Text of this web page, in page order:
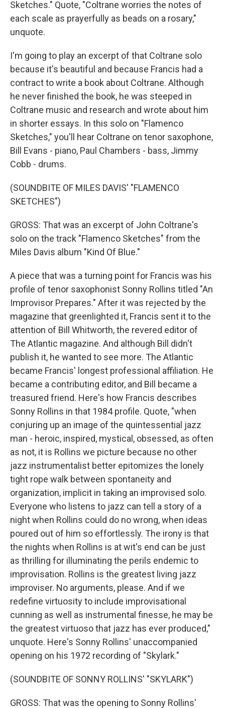
Sketches." Quote, "Coltrane worries the notes of
each scale as prayerfully as beads on a rosary,"
unquote.
I'm going to play an excerpt of that Coltrane solo
because it's beautiful and because Francis had a
contract to write a book about Coltrane. Although
he never finished the book, he was steeped in
Coltrane music and research and wrote about him
in shorter essays. In this solo on "Flamenco
Sketches," you'll hear Coltrane on tenor saxophone,
Bill Evans - piano, Paul Chambers - bass, Jimmy
Cobb - drums.
(SOUNDBITE OF MILES DAVIS' "FLAMENCO
SKETCHES")
GROSS: That was an excerpt of John Coltrane's
solo on the track "Flamenco Sketches" from the
Miles Davis album "Kind Of Blue."
A piece that was a turning point for Francis was his
profile of tenor saxophonist Sonny Rollins titled "An
Improvisor Prepares." After it was rejected by the
magazine that greenlighted it, Francis sent it to the
attention of Bill Whitworth, the revered editor of
The Atlantic magazine. And although Bill didn't
publish it, he wanted to see more. The Atlantic
became Francis' longest professional affiliation. He
became a contributing editor, and Bill became a
treasured friend. Here's how Francis describes
Sonny Rollins in that 1984 profile. Quote, "when
conjuring up an image of the quintessential jazz
man - heroic, inspired, mystical, obsessed, as often
as not, it is Rollins we picture because no other
jazz instrumentalist better epitomizes the lonely
tight rope walk between spontaneity and
organization, implicit in taking an improvised solo.
Everyone who listens to jazz can tell a story of a
night when Rollins could do no wrong, when ideas
poured out of him so effortlessly. The irony is that
the nights when Rollins is at wit's end can be just
as thrilling for illuminating the perils endemic to
improvisation. Rollins is the greatest living jazz
improviser. No arguments, please. And if we
redefine virtuosity to include improvisational
cunning as well as instrumental finesse, he may be
the greatest virtuoso that jazz has ever produced,"
unquote. Here's Sonny Rollins' unaccompanied
opening on his 1972 recording of "Skylark."
(SOUNDBITE OF SONNY ROLLINS' "SKYLARK")
GROSS: That was the opening to Sonny Rollins'